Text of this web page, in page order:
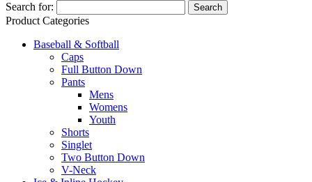
Search for:
Product Categories
Baseball & Softball
Caps
Full Button Down
Pants
Mens
Womens
Youth
Shorts
Singlet
Two Button Down
V-Neck